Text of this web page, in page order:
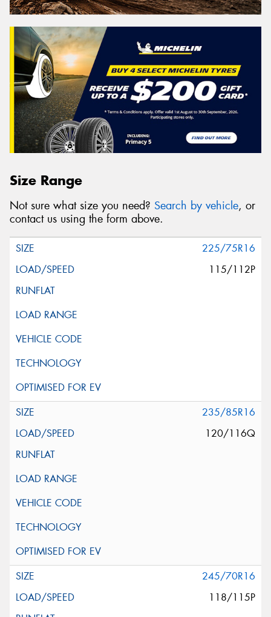
Size Range
Not sure what size you need? Search by vehicle, or
contact us using the form above.
225/75R16
115/112P
235/85R16
120/116Q
245/70R16
118/115P